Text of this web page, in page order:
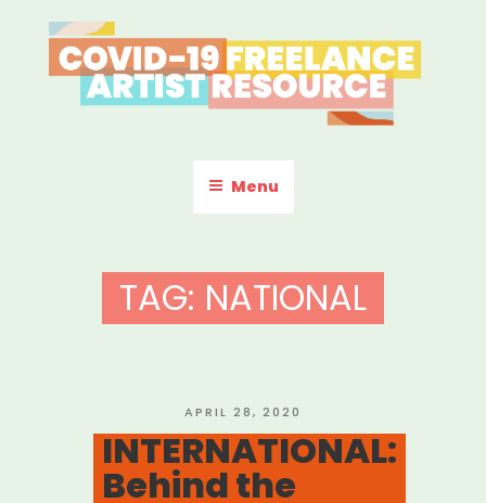
to
content
COVID-19 FREELANCE
ARTIST RESOURCE
Menu
TAG: NATIONAL
POSTED
ON
APRIL 28, 2020
INTERNATIONAL:
Behind the